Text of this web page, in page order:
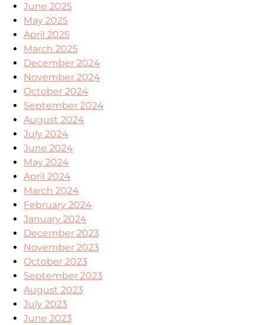
June 2025
May 2025
April 2025
March 2025
December 2024
November 2024
October 2024
September 2024
August 2024
July 2024
June 2024
May 2024
April 2024
March 2024
February 2024
January 2024
December 2023
November 2023
October 2023
September 2023
August 2023
July 2023
June 2023